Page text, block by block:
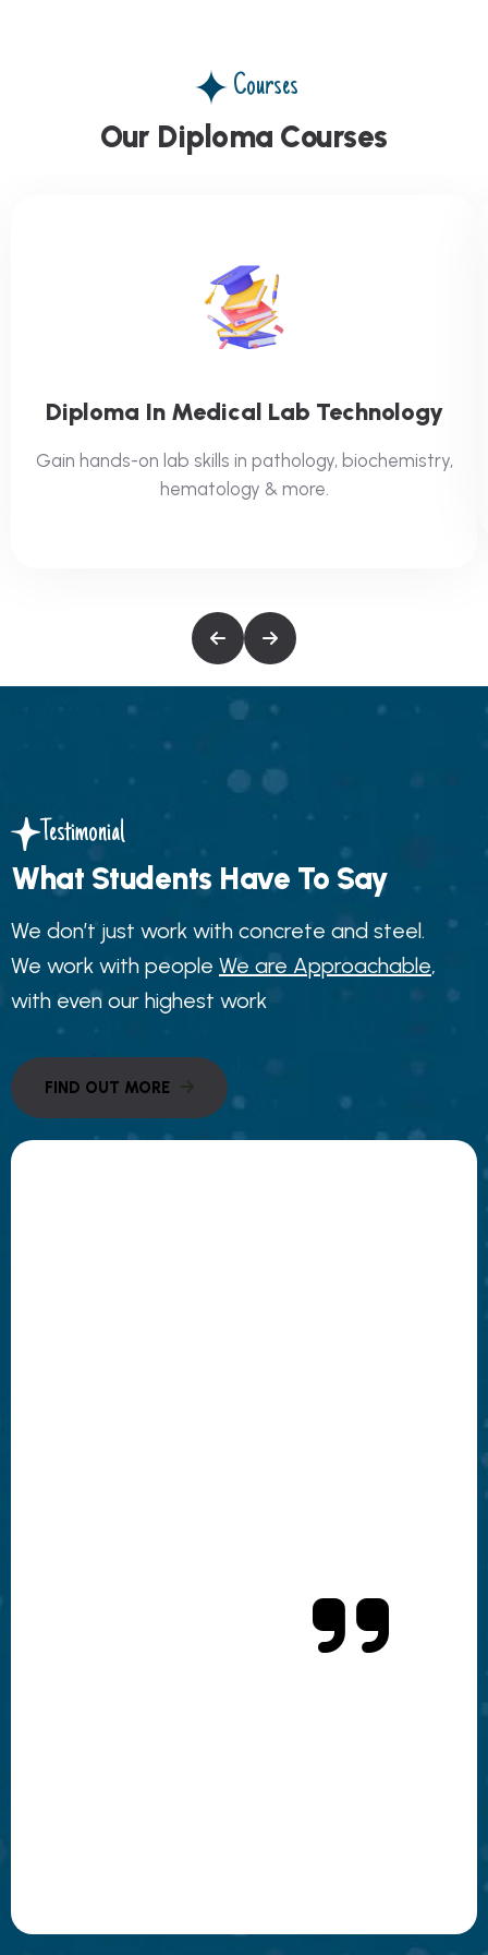
Courses
Our Diploma Courses
Diploma In Medical Lab Technology
Gain hands-on lab skills in pathology, biochemistry,
hematology & more.
Testimonial
What Students Have To Say
We don’t just work with concrete and steel.
We work with people We are Approachable,
with even our highest work